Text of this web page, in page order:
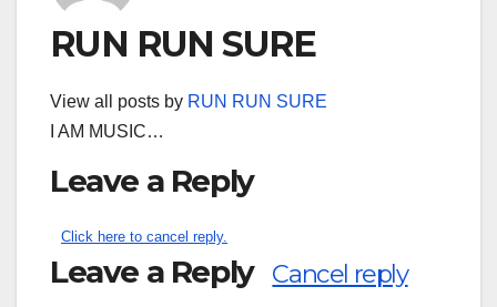
RUN RUN SURE
View all posts by RUN RUN SURE
I AM MUSIC…
Leave a Reply
Click here to cancel reply.
Leave a Reply Cancel reply